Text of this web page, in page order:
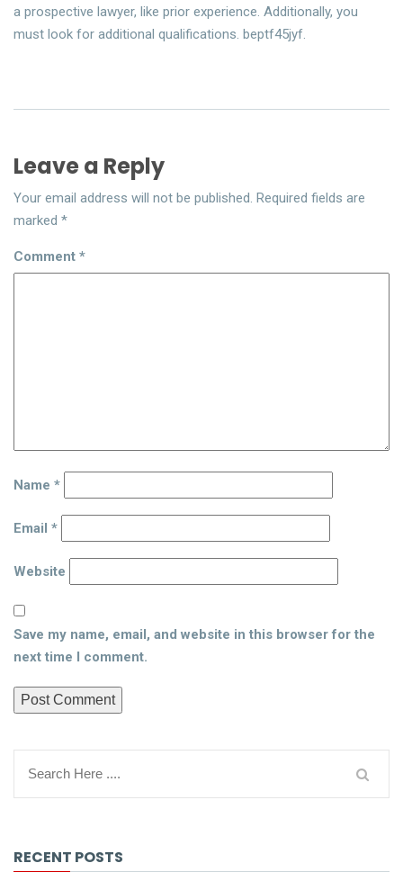
a prospective lawyer, like prior experience. Additionally, you
must look for additional qualifications. beptf45jyf.
Leave a Reply
Your email address will not be published. Required fields are
marked *
Comment *
Name *
Email *
Website
Save my name, email, and website in this browser for the
next time I comment.
RECENT POSTS